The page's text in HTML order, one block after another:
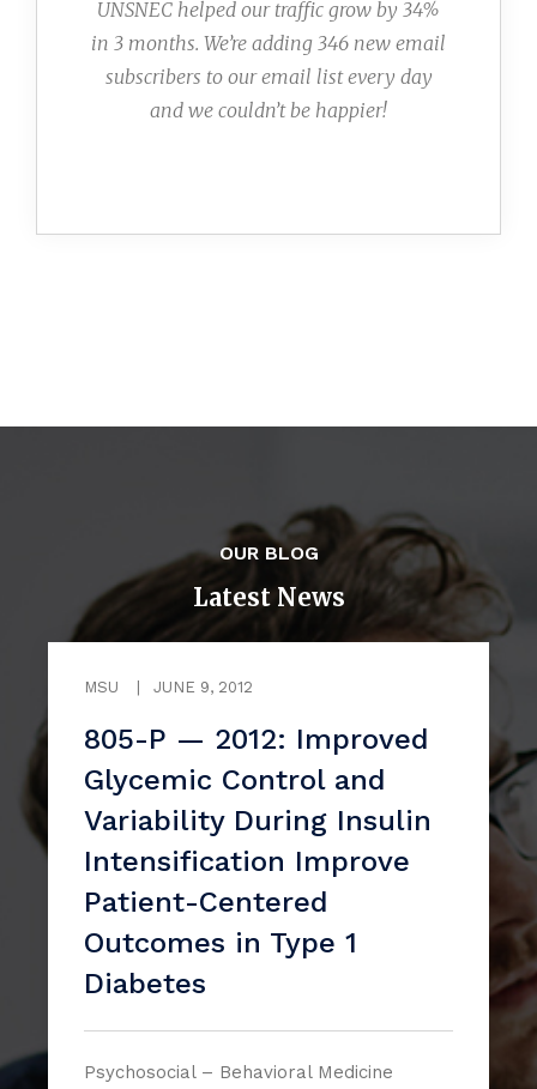
UNSNEC helped our traffic grow by 34%
in 3 months. We’re adding 346 new email
subscribers to our email list every day
and we couldn’t be happier!
OUR BLOG
Latest News
MSU JUNE 9, 2012
805-P — 2012: Improved
Glycemic Control and
Variability During Insulin
Intensification Improve
Patient-Centered
Outcomes in Type 1
Diabetes
Psychosocial – Behavioral Medicine